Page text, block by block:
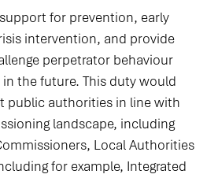
for prevention, early
intervention, and provide
perpetrator behaviour
the future. This duty would
public authorities in line with
landscape, including
Local Authorities
for example, Integrated